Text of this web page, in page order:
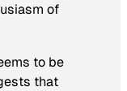
of
to be
that